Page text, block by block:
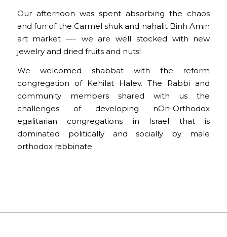
Our afternoon was spent absorbing the chaos
and fun of the Carmel shuk and nahalit Binh Amin
art market —- we are well stocked with new
jewelry and dried fruits and nuts!
We welcomed shabbat with the reform
congregation of Kehilat Halev. The Rabbi and
community members shared with us the
challenges of developing nOn-Orthodox
egalitarian congregations in Israel that is
dominated politically and socially by male
orthodox rabbinate.